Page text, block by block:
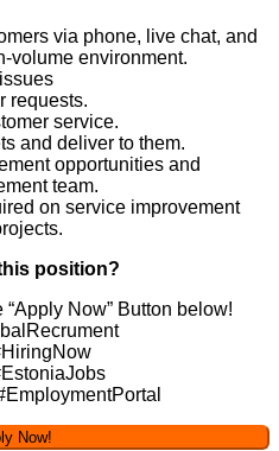
via phone, live chat, and
volume environment.
requests.
service.
and deliver to them.
opportunities and
team.
on service improvement
position?
Now” Button below!